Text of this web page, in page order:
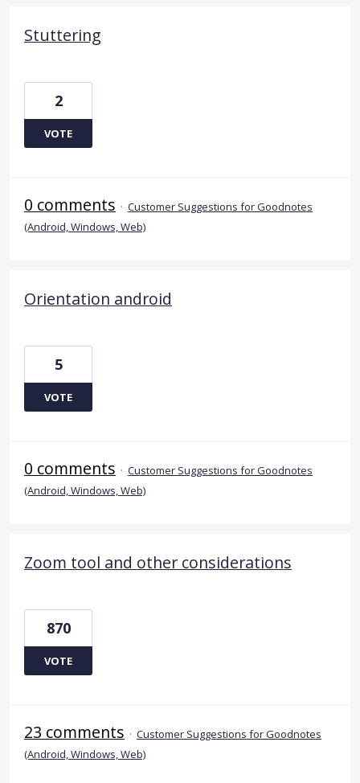
Stuttering
2
VOTE
0 comments · Customer Suggestions for Goodnotes
(Android, Windows, Web)
Orientation android
5
VOTE
0 comments · Customer Suggestions for Goodnotes
(Android, Windows, Web)
Zoom tool and other considerations
870
VOTE
23 comments · Customer Suggestions for Goodnotes
(Android, Windows, Web)